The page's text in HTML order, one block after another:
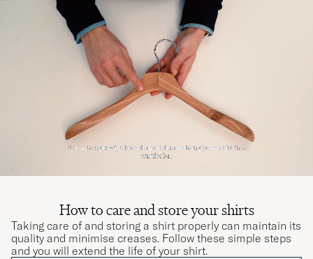
How to care and store your shirts
Taking care of and storing a shirt properly can maintain its
quality and minimise creases. Follow these simple steps
and you will extend the life of your shirt.